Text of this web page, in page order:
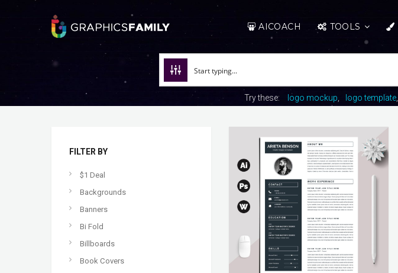
AICOACH TOOLS
Try these: logo mockup logo template
FILTER BY
$1 Deal
Backgrounds
Banners
Bi Fold
Billboards
Book Covers